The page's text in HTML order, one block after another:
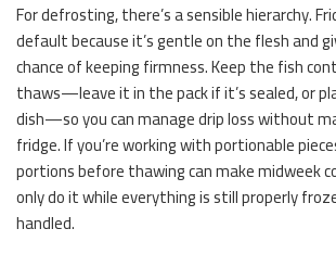
For defrosting, there’s a sensible hierarchy.
default because it’s gentle on the flesh and
chance of keeping firmness. Keep the fish
thaws—leave it in the pack if it’s sealed, or
dish—so you can manage drip loss without
fridge. If you’re working with portionable
portions before thawing can make midweek
only do it while everything is still properly
handled.